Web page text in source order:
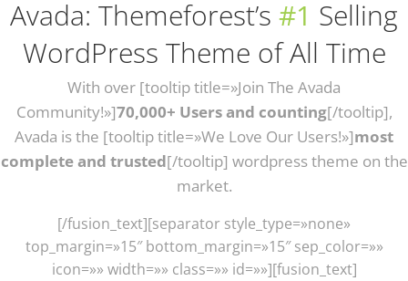
Avada: Themeforest’s #1 Selling
WordPress Theme of All Time
With over [tooltip title=»Join The Avada
Community!»]70,000+ Users and counting[/tooltip],
Avada is the [tooltip title=»We Love Our Users!»]most
complete and trusted[/tooltip] wordpress theme on the
market.
[/fusion_text][separator style_type=»none»
top_margin=»15″ bottom_margin=»15″ sep_color=»»
icon=»» width=»» class=»» id=»»][fusion_text]